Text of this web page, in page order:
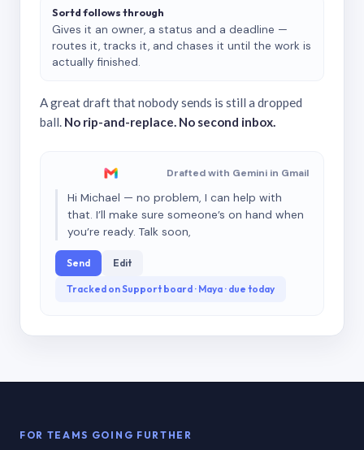
Sortd follows through
Gives it an owner, a status and a deadline —
routes it, tracks it, and chases it until the work is
actually finished.
A great draft that nobody sends is still a dropped
ball. No rip-and-replace. No second inbox.
Drafted with Gemini in Gmail
Hi Michael — no problem, I can help with
that. I’ll make sure someone’s on hand when
you’re ready. Talk soon,
Send Edit
Tracked on Support board · Maya · due today
FOR TEAMS GOING FURTHER